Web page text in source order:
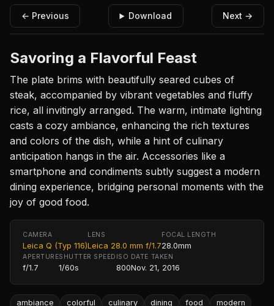
← Previous Download Next →
Savoring a Flavorful Feast
The plate brims with beautifully seared cubes of
steak, accompanied by vibrant vegetables and fluffy
rice, all invitingly arranged. The warm, intimate lighting
casts a cozy ambiance, enhancing the rich textures
and colors of the dish, while a hint of culinary
anticipation hangs in the air. Accessories like a
smartphone and condiments subtly suggest a modern
dining experience, bridging personal moments with the
joy of good food.
CAMERA
Leica Q (Typ 116)
LENS
Leica 28.0 mm f/1.7
FOCAL LENGTH
28.0mm
APERTURE
f/1.7
SHUTTER SPEED
1/60s
ISO
800
DATE TAKEN
Nov. 21, 2016
ambiance colorful culinary dining food modern